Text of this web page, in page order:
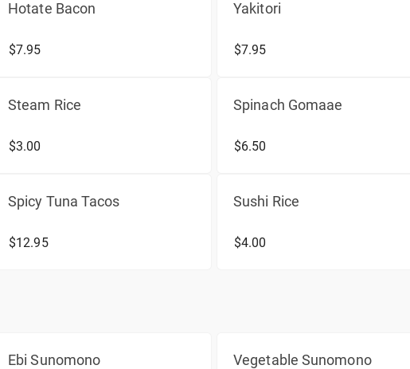
Hotate Bacon
$7.95
Yakitori
$7.95
Steam Rice
$3.00
Spinach Gomaae
$6.50
Spicy Tuna Tacos
$12.95
Sushi Rice
$4.00
Ebi Sunomono Vegetable Sunomono